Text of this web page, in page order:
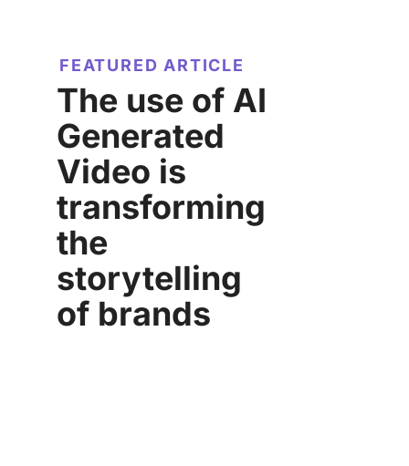
FEATURED ARTICLE
The use of AI
Generated
Video is
transforming
the
storytelling
of brands